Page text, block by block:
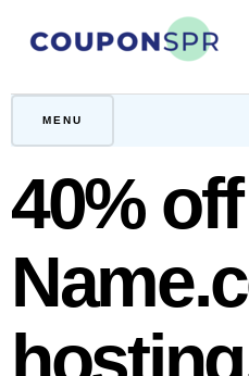
MENU
40% off